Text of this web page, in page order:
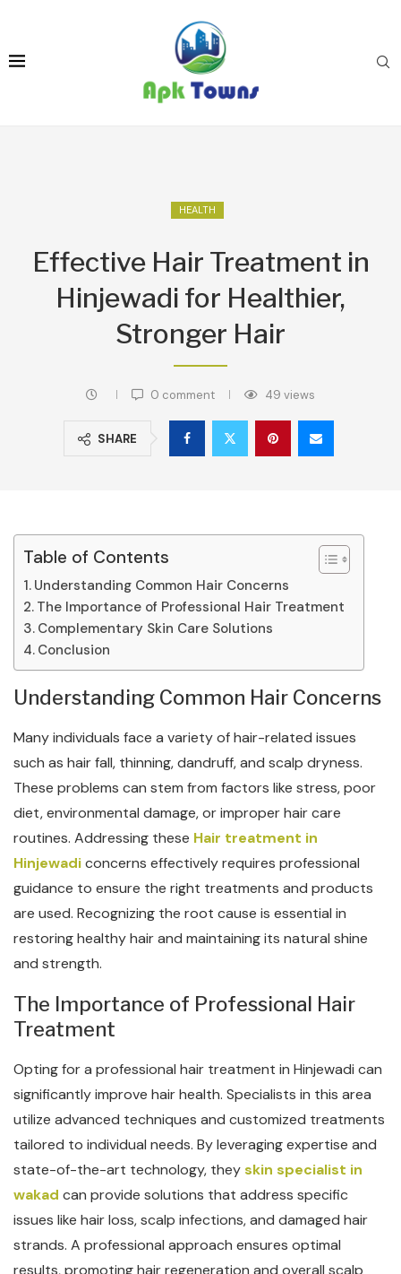
HEALTH
Effective Hair Treatment in
Hinjewadi for Healthier,
Stronger Hair
0 comment 49 views
SHARE
Table of Contents
Understanding Common Hair Concerns
The Importance of Professional Hair Treatment
Complementary Skin Care Solutions
Conclusion
Understanding Common Hair Concerns
Many individuals face a variety of hair-related issues
such as hair fall, thinning, dandruff, and scalp dryness.
These problems can stem from factors like stress, poor
diet, environmental damage, or improper hair care
routines. Addressing these Hair treatment in
Hinjewadiconcerns effectively requires professional
guidance to ensure the right treatments and products
are used. Recognizing the root cause is essential in
restoring healthy hair and maintaining its natural shine
and strength.
The Importance of Professional Hair
Treatment
Opting for a professional hair treatment in Hinjewadi can
significantly improve hair health. Specialists in this area
utilize advanced techniques and customized treatments
tailored to individual needs. By leveraging expertise and
state-of-the-art technology, theyskin specialist in
wakad can provide solutions that address specific
issues like hair loss, scalp infections, and damaged hair
strands. A professional approach ensures optimal
results, promoting hair regeneration and overall scalp